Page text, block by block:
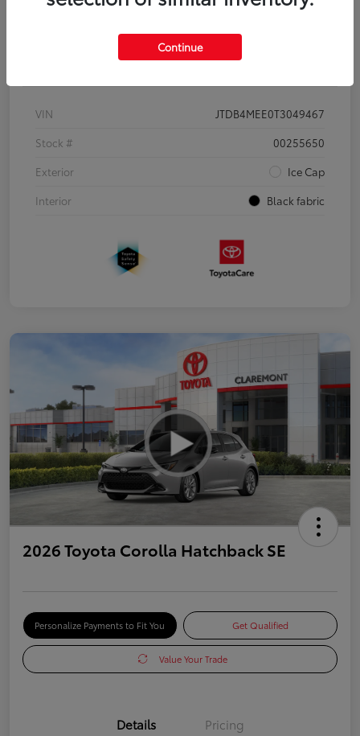
Details Pricing
VIN
JTDB4MEE0T3049467
Stock #
00255650
Exterior
Ice Cap
Interior
Black fabric
2026 Toyota Corolla Hatchback SE
Personalize Payments to Fit You Get Qualified
Value Your Trade
Details Pricing
Continue